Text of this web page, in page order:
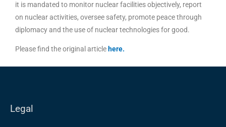
it is mandated to monitor nuclear facilities objectively, report
on nuclear activities, oversee safety, promote peace through
diplomacy and the use of nuclear technologies for good.
Please find the original article here.
Legal